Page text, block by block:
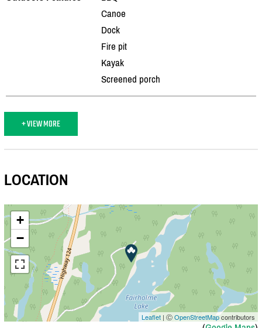
Canoe
Dock
Fire pit
Kayak
Screened porch
+ VIEW MORE
LOCATION
+
−
Leaflet | ⒸOpenStreetMapcontributors